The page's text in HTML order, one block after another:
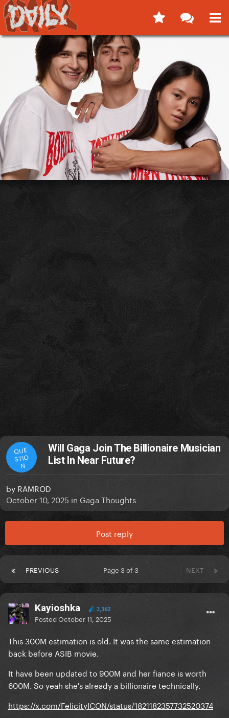
QUE
STIO
N
Will Gaga Join The Billionaire Musician
List In Near Future?
by RAMROD
October 10, 2025 in Gaga Thoughts
Post reply
PREVIOUS NEXT
Page 3 of 3
Kayioshka 3,362
PostedOctober 11, 2025
This 300M estimation is old. It was the same estimation
back before ASIB movie.
It have been updated to 900M and her fiance is worth
600M. So yeah she's already a billionaire technically.
https://x.com/FelicityICON/status/1821182357732520374